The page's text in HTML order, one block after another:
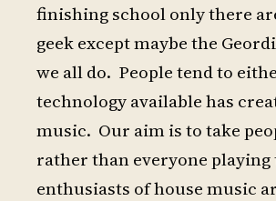
finishing school only there
geek except maybe the
we all do. People tend to
technology available has
music. Our aim is to take
rather than everyone
enthusiasts of house music